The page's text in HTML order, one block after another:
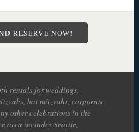
RESERVE NOW!
rentals for weddings,
bat mitzvahs, corporate
other celebrations in the
area includes Seattle,